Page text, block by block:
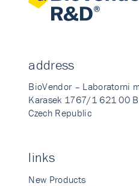
address
BioVendor – Laboratorni
Karasek 1767/1 621 00
Czech Republic
links
New Products